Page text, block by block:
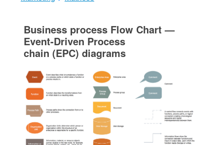
Business process Flow Chart —
Event-Driven Process
chain (EPC) diagrams